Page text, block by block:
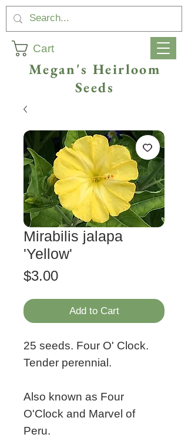
Cart
Megan's Heirloom
Seeds
Mirabilis jalapa
'Yellow'
$3.00Price
Add to Cart
25 seeds. Four O' Clock.
Tender perennial.
Also known as Four
O'Clock and Marvel of
Peru.